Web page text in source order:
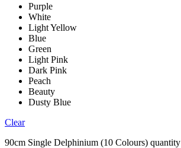
Purple
White
Light Yellow
Blue
Green
Light Pink
Dark Pink
Peach
Beauty
Dusty Blue
Clear
90cm Single Delphinium (10 Colours) quantity